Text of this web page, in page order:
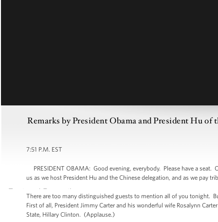
Remarks by President Obama and President Hu of
7:51 P.M. EST
PRESIDENT OBAMA: Good evening, everybody. Please have a
us as we host President Hu and the Chinese delegation, and as we pay
There are too many distinguished guests to mention all of you tonight.
First of all, President Jimmy Carter and his wonderful wife Rosalynn
State, Hillary Clinton. (Applause.)